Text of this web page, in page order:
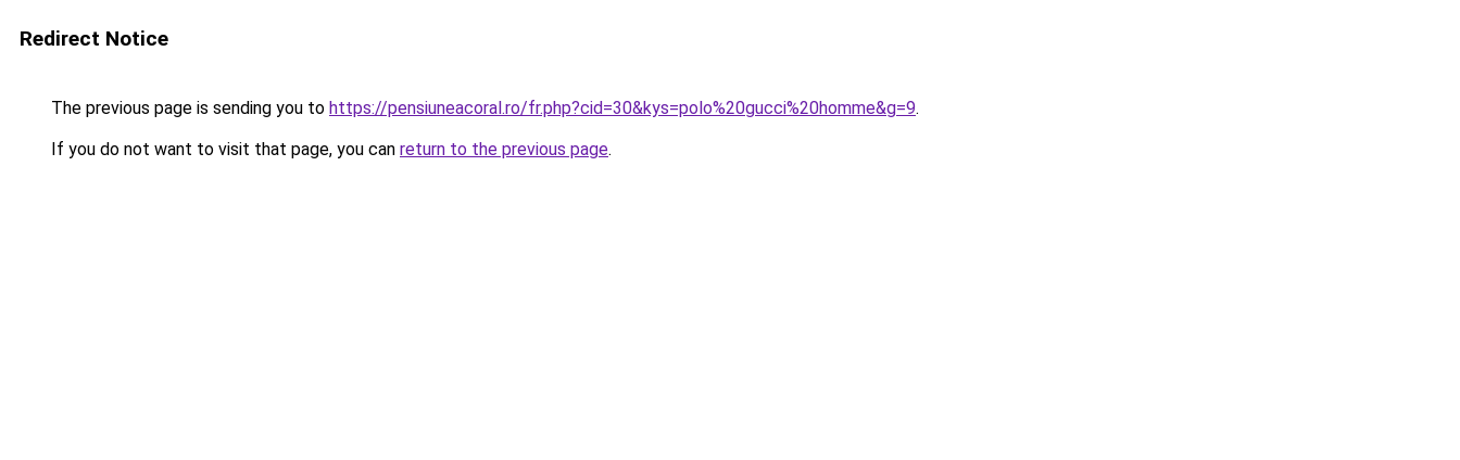
Redirect Notice
The previous page is sending you to https://pensiuneacoral.ro/fr.php?cid=30&kys=polo%20gucci%20homme&g=9.
If you do not want to visit that page, you can return to the previous page.